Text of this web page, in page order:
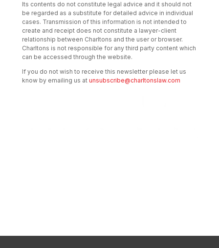
Its contents do not constitute legal advice and it should not
be regarded as a substitute for detailed advice in individual
cases. Transmission of this information is not intended to
create and receipt does not constitute a lawyer-client
relationship between Charltons and the user or browser.
Charltons is not responsible for any third party content which
can be accessed through the website.
If you do not wish to receive this newsletter please let us
know by emailing us at unsubscribe@charltonslaw.com